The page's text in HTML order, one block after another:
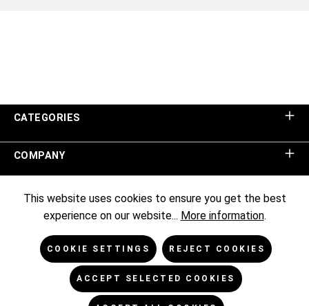
CATEGORIES
COMPANY
SHOP SERVICE
NEWSLETTER
This website uses cookies to ensure you get the best
experience on our website... More information.
COOKIE SETTINGS REJECT COOKIES
ACCEPT SELECTED COOKIES